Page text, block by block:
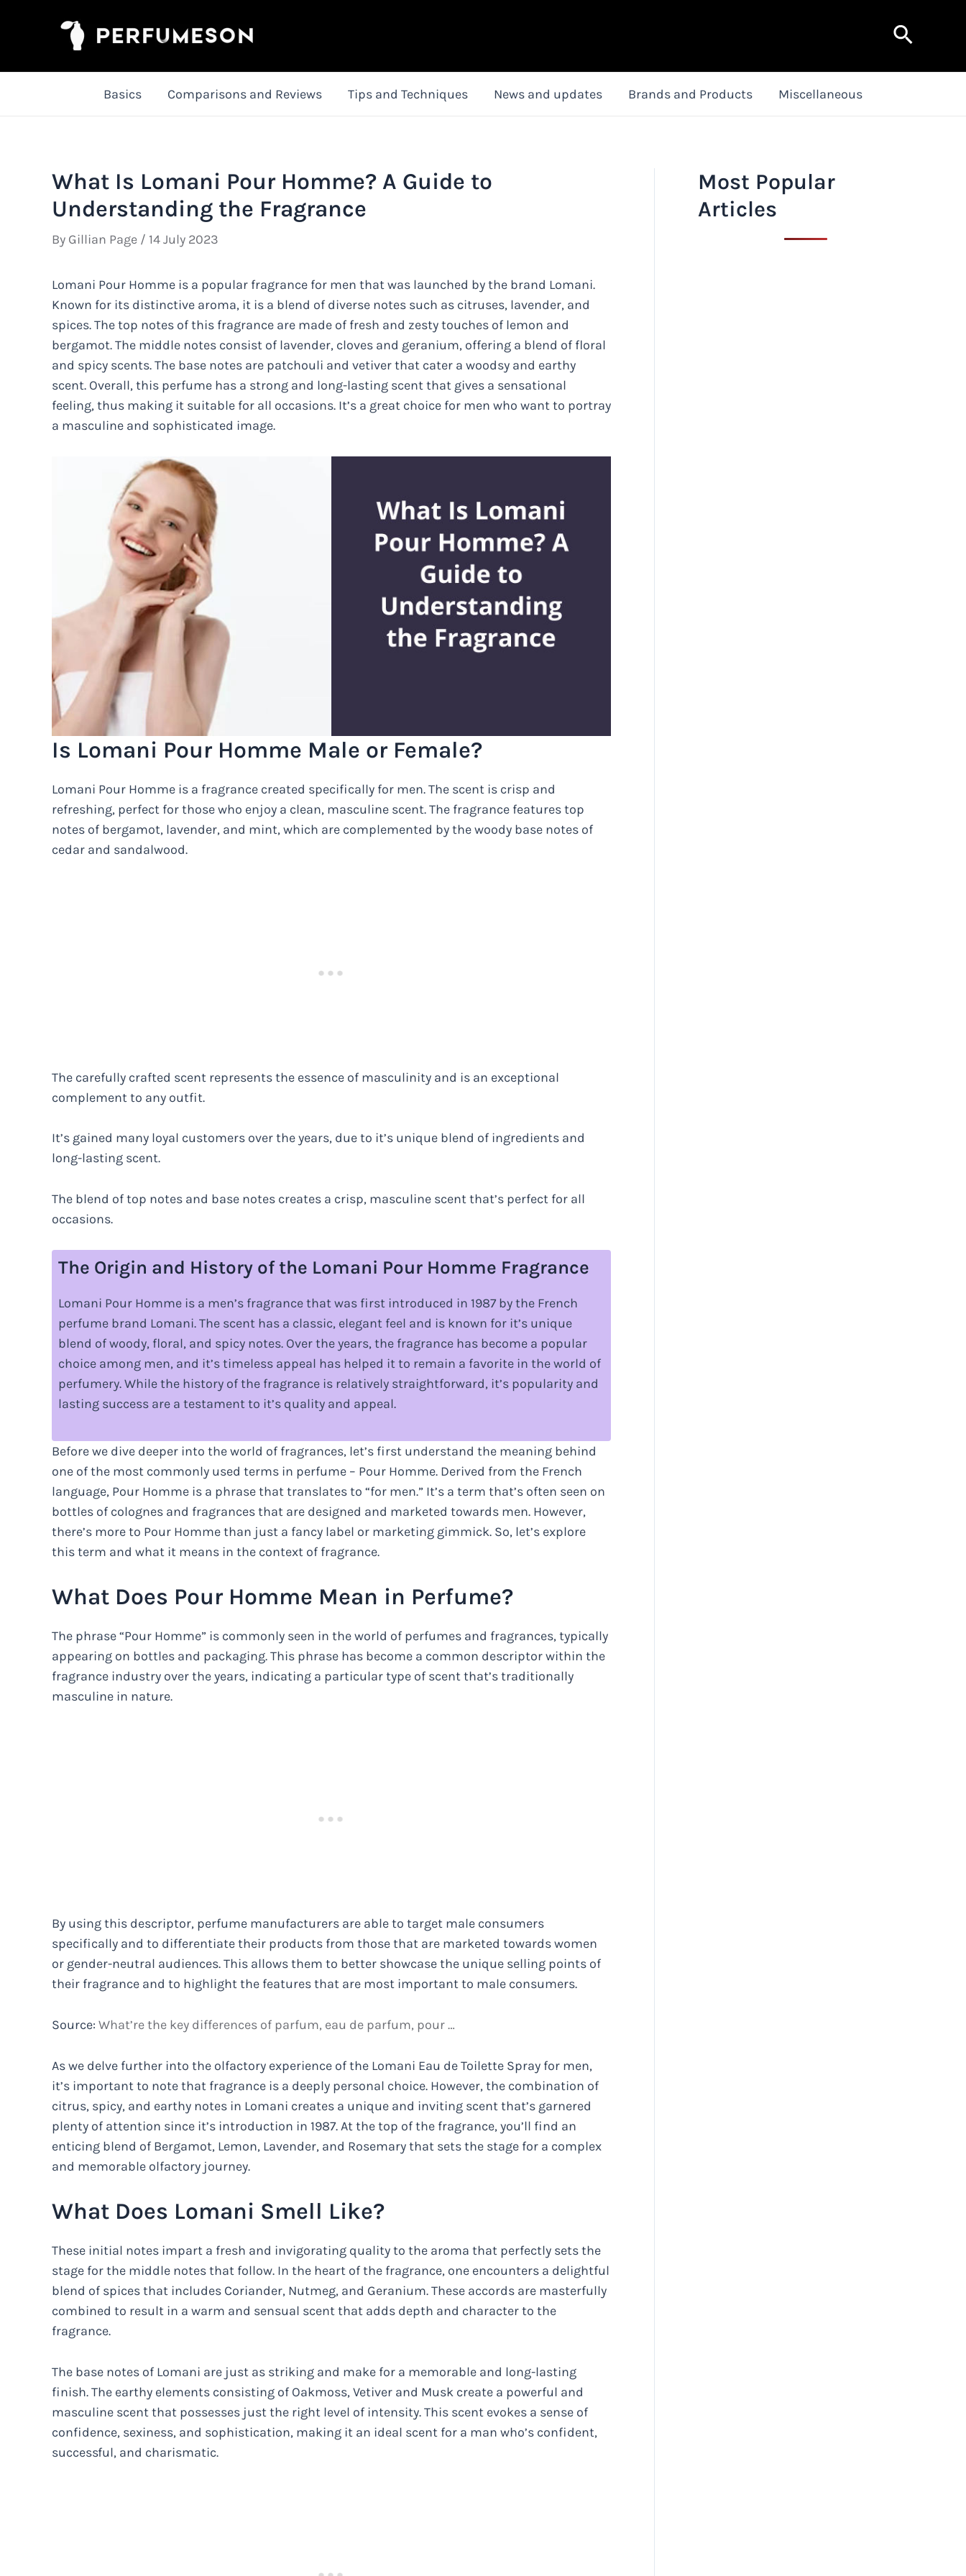
Search
Basics Comparisons and Reviews Tips and Techniques News and updates Brands and Products Miscellaneous
What Is Lomani Pour Homme? A Guide to
Understanding the Fragrance
By Gillian Page / 14 July 2023
Lomani Pour Homme is a popular fragrance for men that was launched by the brand Lomani.
Known for its distinctive aroma, it is a blend of diverse notes such as citruses, lavender, and
spices. The top notes of this fragrance are made of fresh and zesty touches of lemon and
bergamot. The middle notes consist of lavender, cloves and geranium, offering a blend of floral
and spicy scents. The base notes are patchouli and vetiver that cater a woodsy and earthy
scent. Overall, this perfume has a strong and long-lasting scent that gives a sensational
feeling, thus making it suitable for all occasions. It’s a great choice for men who want to portray
a masculine and sophisticated image.
Is Lomani Pour Homme Male or Female?
Lomani Pour Homme is a fragrance created specifically for men. The scent is crisp and
refreshing, perfect for those who enjoy a clean, masculine scent. The fragrance features top
notes of bergamot, lavender, and mint, which are complemented by the woody base notes of
cedar and sandalwood.
The carefully crafted scent represents the essence of masculinity and is an exceptional
complement to any outfit.
It’s gained many loyal customers over the years, due to it’s unique blend of ingredients and
long-lasting scent.
The blend of top notes and base notes creates a crisp, masculine scent that’s perfect for all
occasions.
The Origin and History of the Lomani Pour Homme Fragrance
Lomani Pour Homme is a men’s fragrance that was first introduced in 1987 by the French
perfume brand Lomani. The scent has a classic, elegant feel and is known for it’s unique
blend of woody, floral, and spicy notes. Over the years, the fragrance has become a popular
choice among men, and it’s timeless appeal has helped it to remain a favorite in the world of
perfumery. While the history of the fragrance is relatively straightforward, it’s popularity and
lasting success are a testament to it’s quality and appeal.
Before we dive deeper into the world of fragrances, let’s first understand the meaning behind
one of the most commonly used terms in perfume – Pour Homme. Derived from the French
language, Pour Homme is a phrase that translates to “for men.” It’s a term that’s often seen on
bottles of colognes and fragrances that are designed and marketed towards men. However,
there’s more to Pour Homme than just a fancy label or marketing gimmick. So, let’s explore
this term and what it means in the context of fragrance.
What Does Pour Homme Mean in Perfume?
The phrase “Pour Homme” is commonly seen in the world of perfumes and fragrances, typically
appearing on bottles and packaging. This phrase has become a common descriptor within the
fragrance industry over the years, indicating a particular type of scent that’s traditionally
masculine in nature.
By using this descriptor, perfume manufacturers are able to target male consumers
specifically and to differentiate their products from those that are marketed towards women
or gender-neutral audiences. This allows them to better showcase the unique selling points of
their fragrance and to highlight the features that are most important to male consumers.
Source: What’re the key differences of parfum, eau de parfum, pour …
As we delve further into the olfactory experience of the Lomani Eau de Toilette Spray for men,
it’s important to note that fragrance is a deeply personal choice. However, the combination of
citrus, spicy, and earthy notes in Lomani creates a unique and inviting scent that’s garnered
plenty of attention since it’s introduction in 1987. At the top of the fragrance, you’ll find an
enticing blend of Bergamot, Lemon, Lavender, and Rosemary that sets the stage for a complex
and memorable olfactory journey.
What Does Lomani Smell Like?
These initial notes impart a fresh and invigorating quality to the aroma that perfectly sets the
stage for the middle notes that follow. In the heart of the fragrance, one encounters a delightful
blend of spices that includes Coriander, Nutmeg, and Geranium. These accords are masterfully
combined to result in a warm and sensual scent that adds depth and character to the
fragrance.
The base notes of Lomani are just as striking and make for a memorable and long-lasting
finish. The earthy elements consisting of Oakmoss, Vetiver and Musk create a powerful and
masculine scent that possesses just the right level of intensity. This scent evokes a sense of
confidence, sexiness, and sophistication, making it an ideal scent for a man who’s confident,
successful, and charismatic.
Most Popular
Articles